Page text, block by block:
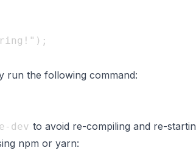
run the following command:
dev to avoid re-compiling and re-
npm or yarn: